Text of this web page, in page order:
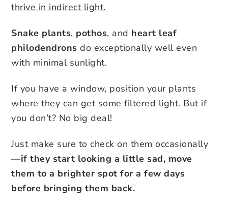
thrive in indirect light.
Snake plants, pothos, and heart leaf
philodendrons do exceptionally well even
with minimal sunlight.
If you have a window, position your plants
where they can get some filtered light. But if
you don’t? No big deal!
Just make sure to check on them occasionally
—if they start looking a little sad, move
them to a brighter spot for a few days
before bringing them back.